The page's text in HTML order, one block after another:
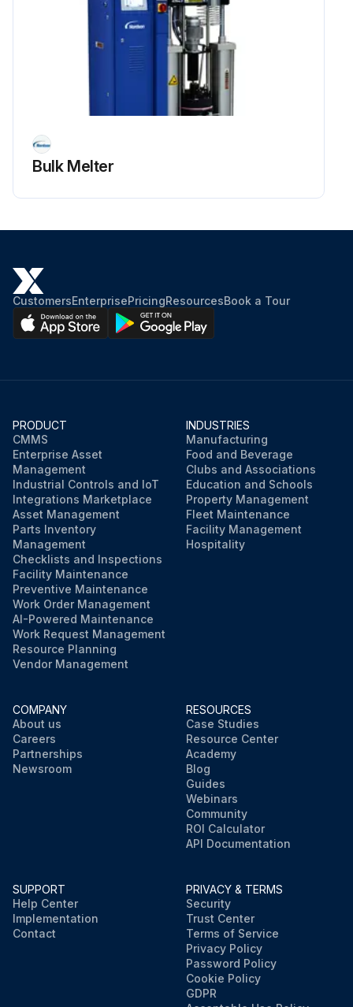
Bulk Melter
CustomersEnterprisePricingResourcesBook a Tour
PRODUCT
CMMS
Enterprise Asset
Management
Industrial Controls and IoT
Integrations Marketplace
Asset Management
Parts Inventory
Management
Checklists and Inspections
Facility Maintenance
Preventive Maintenance
Work Order Management
AI-Powered Maintenance
Work Request Management
Resource Planning
Vendor Management
INDUSTRIES
Manufacturing
Food and Beverage
Clubs and Associations
Education and Schools
Property Management
Fleet Maintenance
Facility Management
Hospitality
COMPANY
About us
Careers
Partnerships
Newsroom
RESOURCES
Case Studies
Resource Center
Academy
Blog
Guides
Webinars
Community
ROI Calculator
API Documentation
SUPPORT
Help Center
Implementation
Contact
PRIVACY & TERMS
Security
Trust Center
Terms of Service
Privacy Policy
Password Policy
Cookie Policy
GDPR